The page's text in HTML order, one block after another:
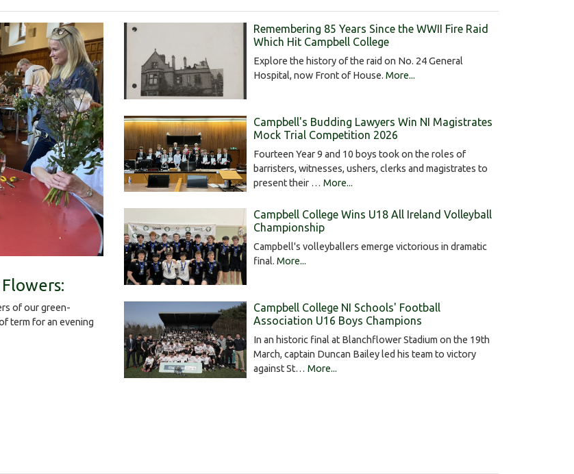
of our green-
term for an evening
Remembering 85 Years Since the WWII Fire Raid
Which Hit Campbell College
Explore the history of the raid on No. 24 General
Hospital, now Front of House. More...
Campbell's Budding Lawyers Win NI Magistrates
Mock Trial Competition 2026
Fourteen Year 9 and 10 boys took on the roles of
barristers, witnesses, ushers, clerks and magistrates to
present their … More...
Campbell College Wins U18 All Ireland Volleyball
Championship
Campbell's volleyballers emerge victorious in dramatic
final. More...
Campbell College NI Schools' Football
Association U16 Boys Champions
In an historic final at Blanchflower Stadium on the 19th
March, captain Duncan Bailey led his team to victory
against St… More...